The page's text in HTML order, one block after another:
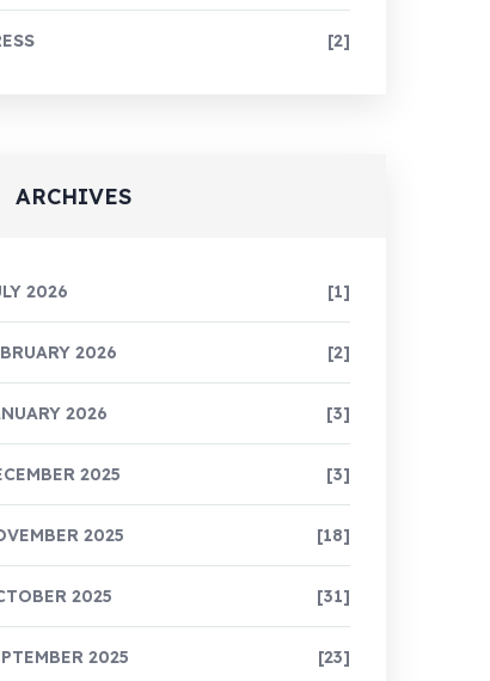
[2]
ARCHIVES
2026 [1]
2026 [2]
2026 [3]
2025 [3]
2025 [18]
2025 [31]
2025 [23]